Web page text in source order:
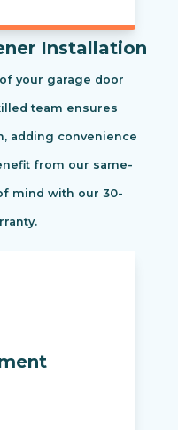
Installation
your garage door
team ensures
adding convenience
from our same-
mind with our 30-